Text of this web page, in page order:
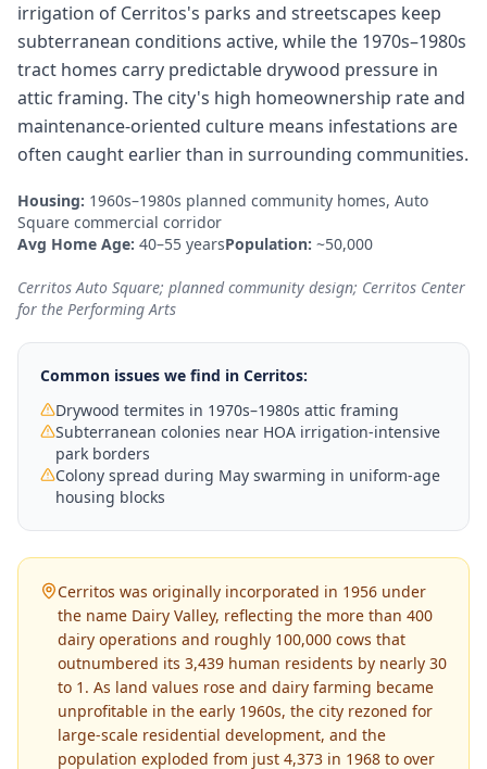
irrigation of Cerritos's parks and streetscapes keep
subterranean conditions active, while the 1970s–1980s
tract homes carry predictable drywood pressure in
attic framing. The city's high homeownership rate and
maintenance-oriented culture means infestations are
often caught earlier than in surrounding communities.
Housing: 1960s–1980s planned community homes, Auto
Square commercial corridor
Avg Home Age: 40–55 yearsPopulation: ~50,000
Cerritos Auto Square; planned community design; Cerritos Center
for the Performing Arts
Common issues we find in Cerritos:
Drywood termites in 1970s–1980s attic framing
Subterranean colonies near HOA irrigation-intensive
park borders
Colony spread during May swarming in uniform-age
housing blocks
Cerritos was originally incorporated in 1956 under
the name Dairy Valley, reflecting the more than 400
dairy operations and roughly 100,000 cows that
outnumbered its 3,439 human residents by nearly 30
to 1. As land values rose and dairy farming became
unprofitable in the early 1960s, the city rezoned for
large-scale residential development, and the
population exploded from just 4,373 in 1968 to over